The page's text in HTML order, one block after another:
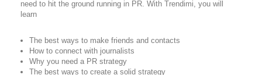
need to hit the ground running in PR. With Trendimi, you will
learn
The best ways to make friends and contacts
How to connect with journalists
Why you need a PR strategy
The best ways to create a solid strategy